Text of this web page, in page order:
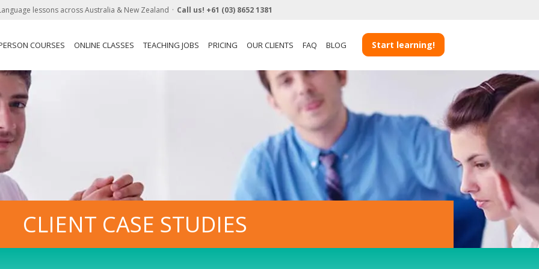
lessons across Australia & New Zealand Call us! +61 (03) 8652 1381
COURSES ONLINE CLASSES TEACHING JOBS PRICING OUR CLIENTS FAQ BLOG Start learning!
CLIENT CASE STUDIES